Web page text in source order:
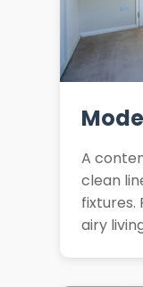
A
clean
airy